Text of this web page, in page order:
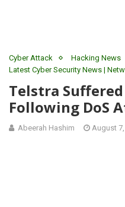
Cyber Attack
Hacking News
Latest Cyber Security News |
Telstra
Following DoS
Abeerah Hashim August